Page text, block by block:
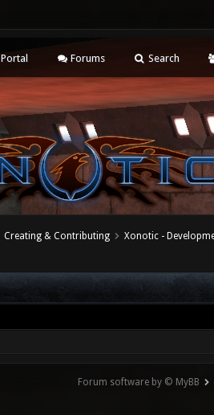
Portal Forums Search
Creating & Contributing Xonotic -
Forum software by © MyBB